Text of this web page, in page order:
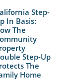
Step-
In Basis:
The
Step-Up
The
Home